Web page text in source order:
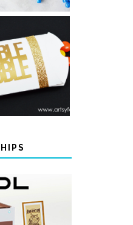
FAVOR BOXES